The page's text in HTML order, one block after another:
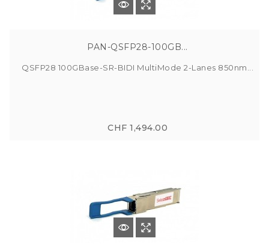
PAN-QSFP28-100GB...
QSFP28 100GBase-SR-BIDI MultiMode 2-Lanes 850nm...
CHF 1,494.00